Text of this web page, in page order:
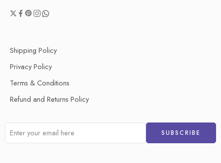
Shipping Policy
Privacy Policy
Terms & Conditions
Refund and Returns Policy